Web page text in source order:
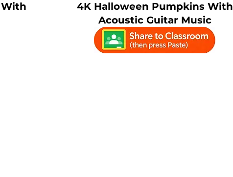
4K Halloween Pumpkins With
Acoustic Guitar Music